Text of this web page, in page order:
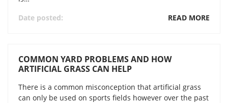
Date posted:
READ MORE
COMMON YARD PROBLEMS AND HOW
ARTIFICIAL GRASS CAN HELP
There is a common misconception that artificial grass
can only be used on sports fields however over the past